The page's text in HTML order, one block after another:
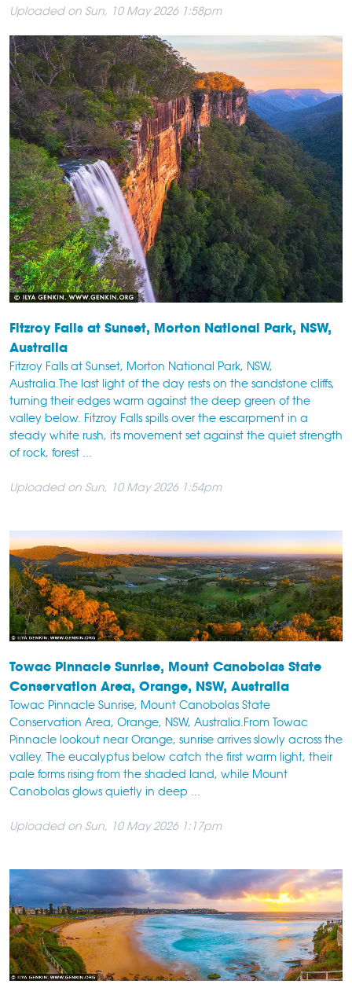
Uploaded on Sun, 10 May 2026 1:58pm
Fitzroy Falls at Sunset, Morton National Park, NSW,
Australia
Fitzroy Falls at Sunset, Morton National Park, NSW,
Australia.The last light of the day rests on the sandstone cliffs,
turning their edges warm against the deep green of the
valley below. Fitzroy Falls spills over the escarpment in a
steady white rush, its movement set against the quiet strength
of rock, forest ...
Uploaded on Sun, 10 May 2026 1:54pm
Towac Pinnacle Sunrise, Mount Canobolas State
Conservation Area, Orange, NSW, Australia
Towac Pinnacle Sunrise, Mount Canobolas State
Conservation Area, Orange, NSW, Australia.From Towac
Pinnacle lookout near Orange, sunrise arrives slowly across the
valley. The eucalyptus below catch the first warm light, their
pale forms rising from the shaded land, while Mount
Canobolas glows quietly in deep ...
Uploaded on Sun, 10 May 2026 1:17pm